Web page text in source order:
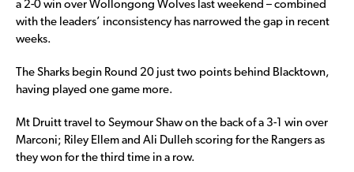
a 2-0 win over Wollongong Wolves last weekend – combined
with the leaders’ inconsistency has narrowed the gap in recent
weeks.
The Sharks begin Round 20 just two points behind Blacktown,
having played one game more.
Mt Druitt travel to Seymour Shaw on the back of a 3-1 win over
Marconi; Riley Ellem and Ali Dulleh scoring for the Rangers as
they won for the third time in a row.